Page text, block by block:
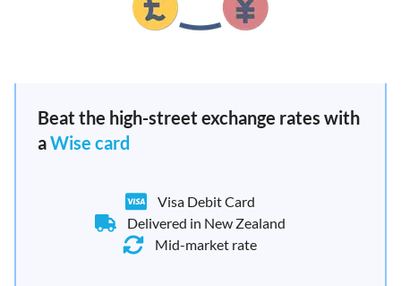
Beat the high-street exchange rates with
aWise card
Visa Debit Card
Delivered in New Zealand
Mid-market rate